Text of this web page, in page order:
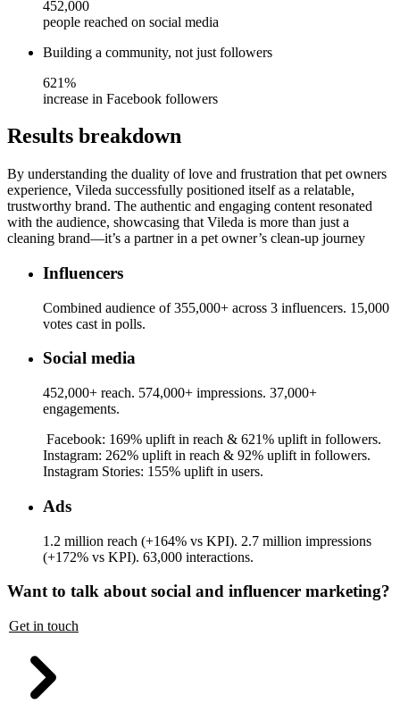
452,000
people reached on social media
Building a community, not just followers
621%
increase in Facebook followers
Results breakdown
By understanding the duality of love and frustration that pet owners
experience, Vileda successfully positioned itself as a relatable,
trustworthy brand. The authentic and engaging content resonated
with the audience, showcasing that Vileda is more than just a
cleaning brand—it’s a partner in a pet owner’s clean-up journey
Influencers
Combined audience of 355,000+ across 3 influencers. 15,000
votes cast in polls.
Social media
452,000+ reach. 574,000+ impressions. 37,000+
engagements.
Facebook: 169% uplift in reach & 621% uplift in followers.
Instagram: 262% uplift in reach & 92% uplift in followers.
Instagram Stories: 155% uplift in users.
Ads
1.2 million reach (+164% vs KPI). 2.7 million impressions
(+172% vs KPI). 63,000 interactions.
Want to talk about social and influencer marketing?
Get in touch